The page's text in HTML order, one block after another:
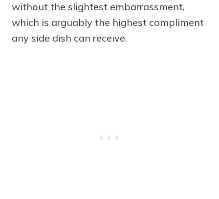
without the slightest embarrassment,
which is arguably the highest compliment
any side dish can receive.